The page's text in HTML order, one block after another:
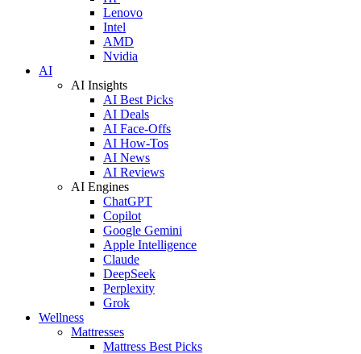
Lenovo
Intel
AMD
Nvidia
AI
AI Insights
AI Best Picks
AI Deals
AI Face-Offs
AI How-Tos
AI News
AI Reviews
AI Engines
ChatGPT
Copilot
Google Gemini
Apple Intelligence
Claude
DeepSeek
Perplexity
Grok
Wellness
Mattresses
Mattress Best Picks